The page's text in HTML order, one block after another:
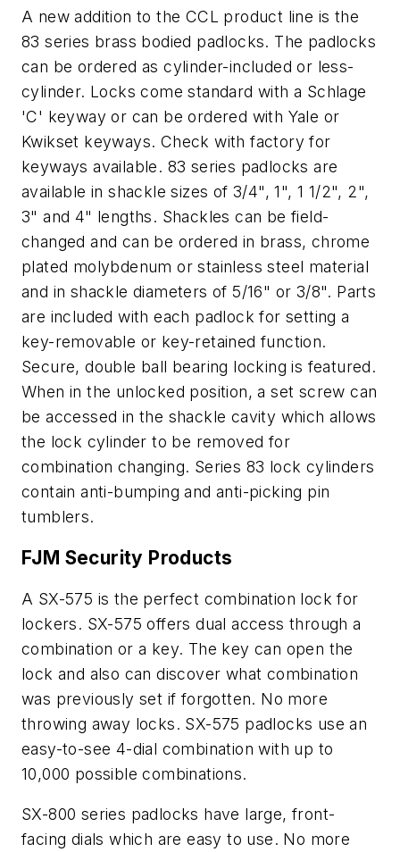
A new addition to the CCL product line is the
83 series brass bodied padlocks. The padlocks
can be ordered as cylinder-included or less-
cylinder. Locks come standard with a Schlage
'C' keyway or can be ordered with Yale or
Kwikset keyways. Check with factory for
keyways available. 83 series padlocks are
available in shackle sizes of 3/4", 1", 1 1/2", 2",
3" and 4" lengths. Shackles can be field-
changed and can be ordered in brass, chrome
plated molybdenum or stainless steel material
and in shackle diameters of 5/16" or 3/8". Parts
are included with each padlock for setting a
key-removable or key-retained function.
Secure, double ball bearing locking is featured.
When in the unlocked position, a set screw can
be accessed in the shackle cavity which allows
the lock cylinder to be removed for
combination changing. Series 83 lock cylinders
contain anti-bumping and anti-picking pin
tumblers.
FJM Security Products
A SX-575 is the perfect combination lock for
lockers. SX-575 offers dual access through a
combination or a key. The key can open the
lock and also can discover what combination
was previously set if forgotten. No more
throwing away locks. SX-575 padlocks use an
easy-to-see 4-dial combination with up to
10,000 possible combinations.
SX-800 series padlocks have large, front-
facing dials which are easy to use. No more